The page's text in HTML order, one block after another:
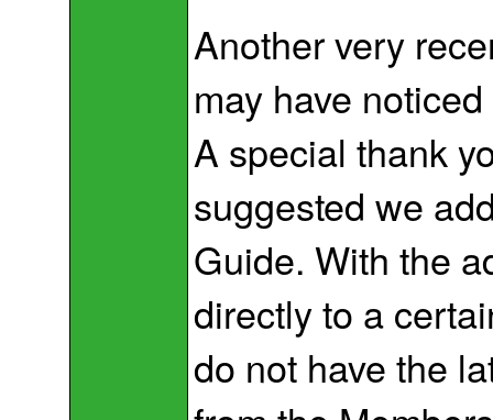
Another very
may have
A special thank
suggested we
Guide. With the
directly to a
do not have the